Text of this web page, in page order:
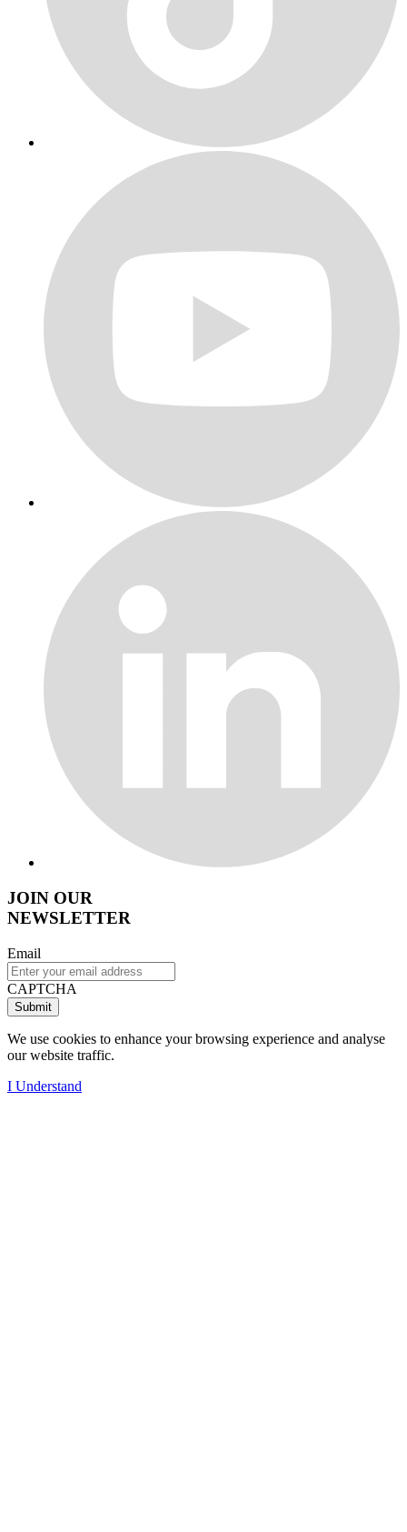
JOIN OUR
NEWSLETTER
Email
CAPTCHA
We use cookies to enhance your browsing experience and analyse
our website traffic.
I Understand